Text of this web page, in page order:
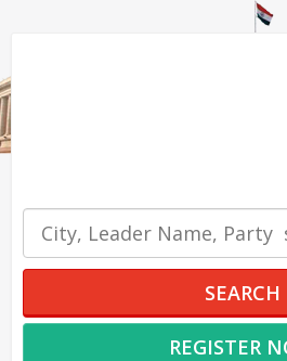
SEARCH
REGISTER